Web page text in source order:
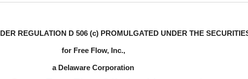
REGULATION D 506 (c) PROMULGATED UNDER THE
for Free Flow, Inc.,
a Delaware Corporation